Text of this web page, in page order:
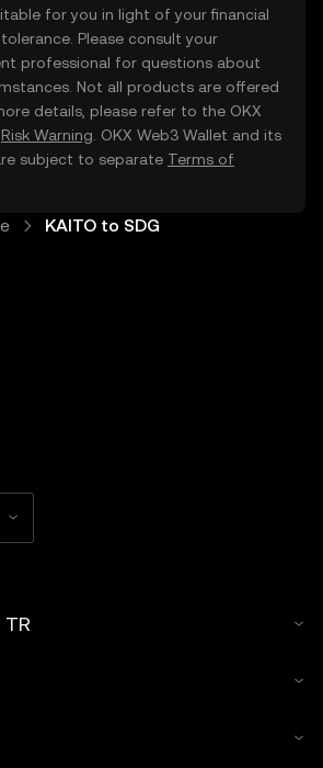
for you in light of your financial
Please consult your
professional for questions about
Not all products are offered
details, please refer to the OKX
Risk Warning . OKX Web3 Wallet and its
subject to separate Terms of
KAITO to SDG